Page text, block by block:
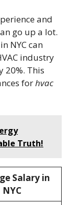
and
go up a lot.
NYC can
industry
20%. This
forhvac
Truth!
Salary in
NYC